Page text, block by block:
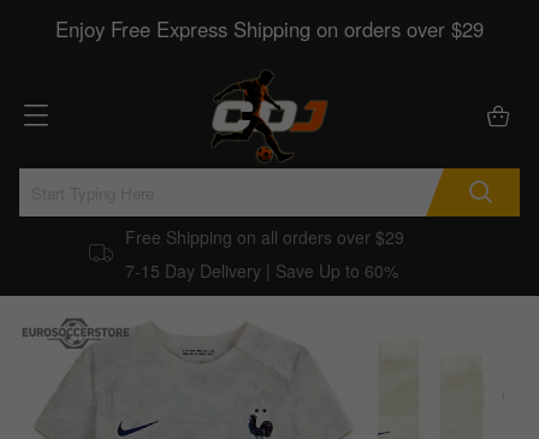
Enjoy Free Express Shipping on orders over $29
Free Shipping on all orders over $29
7-15 Day Delivery | Save Up to 60%